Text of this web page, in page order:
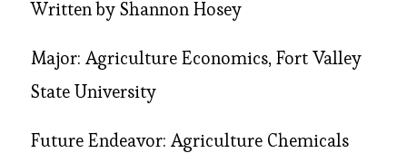
Written by Shannon Hosey
Major: Agriculture Economics, Fort Valley
State University
Future Endeavor: Agriculture Chemicals